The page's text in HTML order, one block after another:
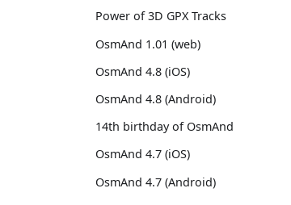
Power of 3D GPX Tracks
OsmAnd 1.01 (web)
OsmAnd 4.8 (iOS)
OsmAnd 4.8 (Android)
14th birthday of OsmAnd
OsmAnd 4.7 (iOS)
OsmAnd 4.7 (Android)